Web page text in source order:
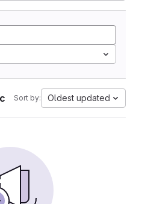
Sort by: Oldest updated